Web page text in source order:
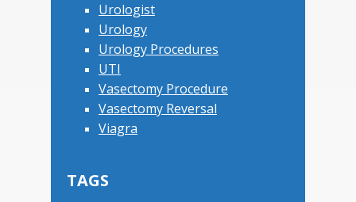
Urologist
Urology
Urology Procedures
UTI
Vasectomy Procedure
Vasectomy Reversal
Viagra
TAGS